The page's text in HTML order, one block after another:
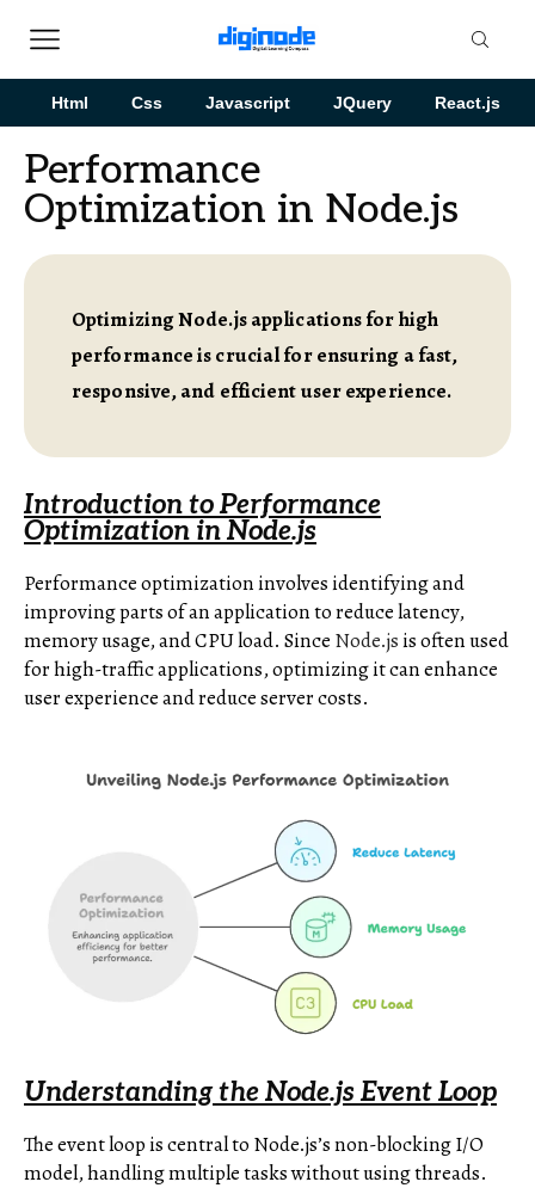
Html Css Javascript JQuery React.js
Performance
Optimization in Node.js
Optimizing Node.js applications for high
performance is crucial for ensuring a fast,
responsive, and efficient user experience.
Introduction to Performance
Optimization in Node.js
Performance optimization involves identifying and
improving parts of an application to reduce latency,
memory usage, and CPU load. Since Node.jsis often used
for high-traffic applications, optimizing it can enhance
user experience and reduce server costs.
Understanding the Node.js Event Loop
The event loop is central to Node.js’s non-blocking I/O
model, handling multiple tasks without using threads.